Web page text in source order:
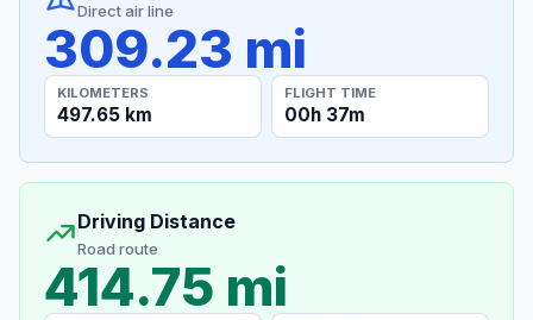
Direct air line
309.23 mi
KILOMETERS
497.65 km
FLIGHT TIME
00h 37m
Driving Distance
Road route
414.75 mi